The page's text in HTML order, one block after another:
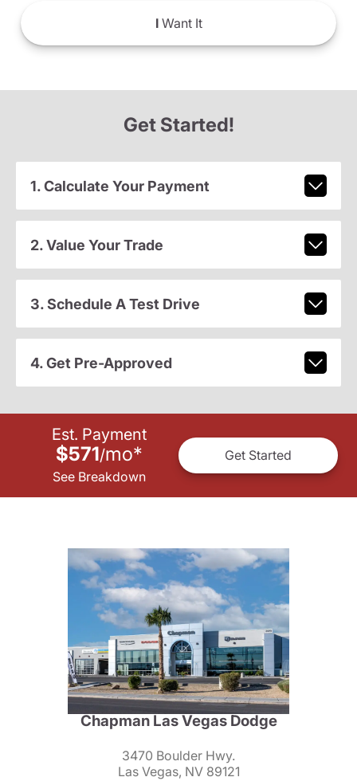
IWant It
Get Started!
1. Calculate Your Payment
2. Value Your Trade
3. Schedule A Test Drive
4. Get Pre-Approved
Est. Payment
$571/mo*
See Breakdown
Get Started
Chapman Las Vegas Dodge
3470 Boulder Hwy.
Las Vegas, NV 89121